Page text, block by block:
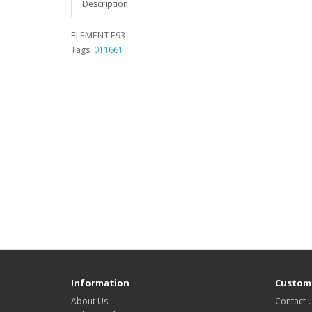
Description
ELEMENT E93
Tags: 011661
Information
About Us
Contact